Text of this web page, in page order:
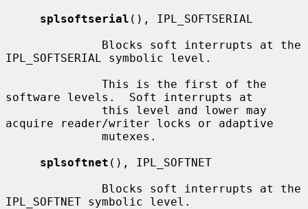
splsoftserial (), IPL_SOFTSERIAL
IPL_SOFTSERIAL symbolic level.
software levels.  Soft interrupts at
acquire reader/writer locks or adaptive
splsoftnet (), IPL_SOFTNET
IPL_SOFTNET symbolic level.